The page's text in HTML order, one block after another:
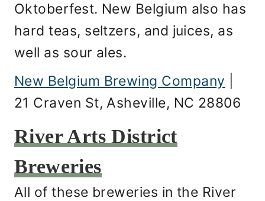
Oktoberfest. New Belgium also has
hard teas, seltzers, and juices, as
well as sour ales.
New Belgium Brewing Company
21 Craven St, Asheville, NC 28806
River Arts District
Breweries
All of these breweries in the River